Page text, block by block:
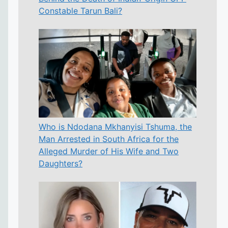
Constable Tarun Bali?
Who is Ndodana Mkhanyisi Tshuma, the
Man Arrested in South Africa for the
Alleged Murder of His Wife and Two
Daughters?